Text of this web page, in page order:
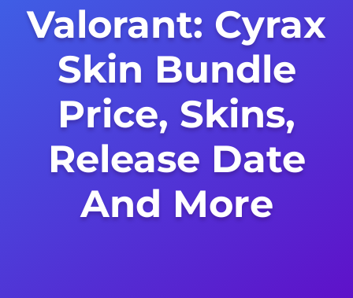
Valorant: Cyrax
Skin Bundle
Price, Skins,
Release Date
And More